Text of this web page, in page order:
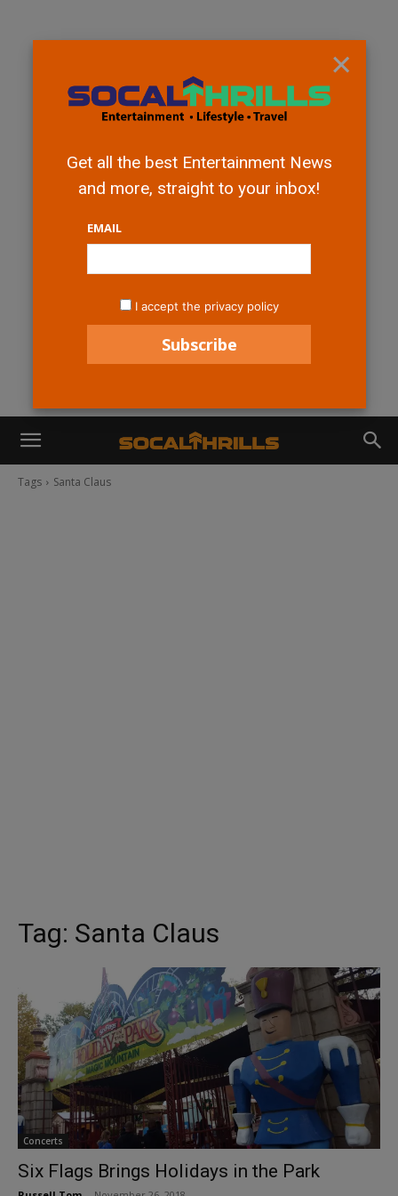
Tags Santa Claus
Tag: Santa Claus
Concerts
Six Flags Brings Holidays in the Park
×
Get all the best Entertainment News
and more, straight to your inbox!
EMAIL
I accept the privacy policy